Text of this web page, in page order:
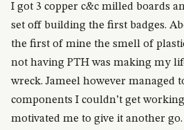
I got 3 copper c&c milled boards
set off building the first badges.
the first of mine the smell of
not having PTH was making my
wreck. Jameel however managed
components I couldn’t get
motivated me to give it another